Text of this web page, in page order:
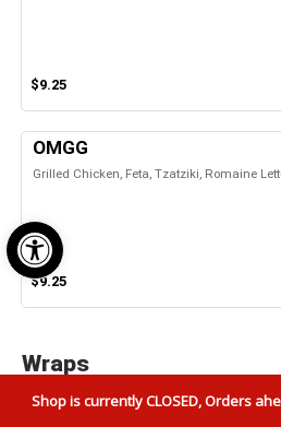
Open toolbar
$9.25
OMGG
Grilled Chicken, Feta, Tzatziki, Romaine
$9.25
Wraps
Chicken Cesar Wrap
Shop is currently CLOSED, Orders